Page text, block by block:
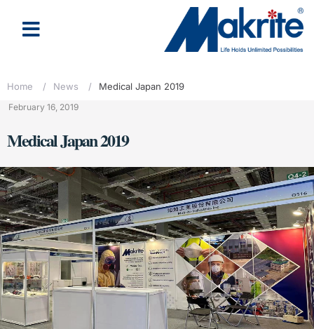
Home / News / Medical Japan 2019
February 16, 2019
Medical Japan 2019